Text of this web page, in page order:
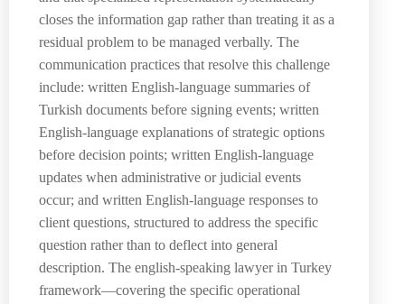
closes the information gap rather than treating it as a
residual problem to be managed verbally. The
communication practices that resolve this challenge
include: written English-language summaries of
Turkish documents before signing events; written
English-language explanations of strategic options
before decision points; written English-language
updates when administrative or judicial events
occur; and written English-language responses to
client questions, structured to address the specific
question rather than to deflect into general
description. The english-speaking lawyer in Turkey
framework—covering the specific operational